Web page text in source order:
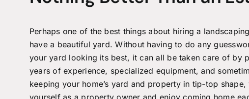
Perhaps one of the best things about hiring a
have a beautiful yard. Without having to do any
your yard looking its best, it can all be taken care of by
years of experience, specialized equipment, and
keeping your home’s yard and property in tip-top
yourself as a property owner and enjoy coming home